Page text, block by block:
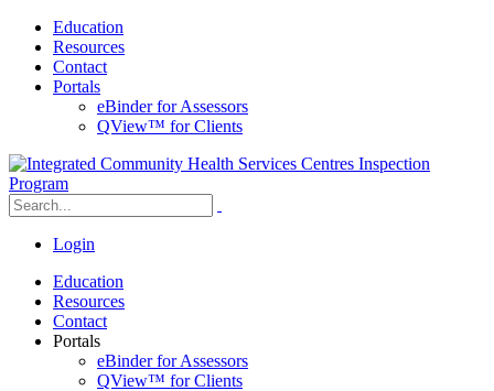
Education
Resources
Contact
Portals
eBinder for Assessors
QView™ for Clients
Login
Education
Resources
Contact
Portals
eBinder for Assessors
QView™ for Clients